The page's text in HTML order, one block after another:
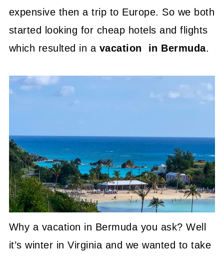
expensive then a trip to Europe. So we both
started looking for cheap hotels and flights
which resulted in a vacation in Bermuda.
Why a vacation in Bermuda you ask? Well
it’s winter in Virginia and we wanted to take